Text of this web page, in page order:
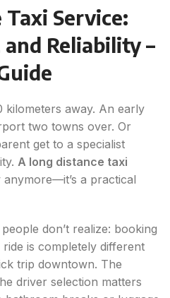
Service:
Reliability –
kilometers away. An early
two towns over. Or
get to a specialist
A long distance taxi
anymore—it’s a practical
don’t realize: booking
is completely different
trip downtown. The
driver selection matters